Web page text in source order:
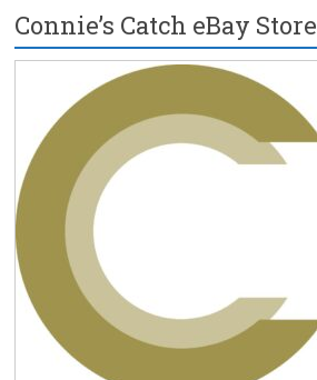
Connie’s Catch eBay Store